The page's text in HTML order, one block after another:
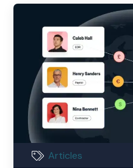
Articles